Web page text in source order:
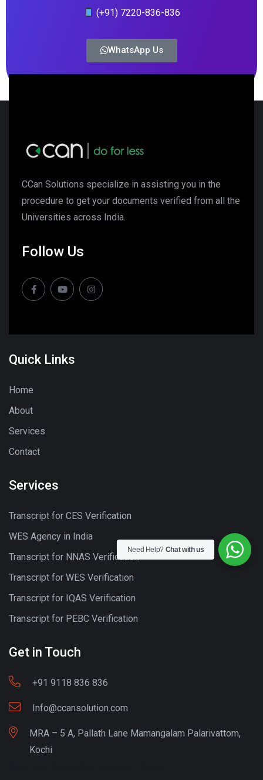
(+91) 7220-836-836
WhatsApp Us
CCan Solutions specialize in assisting you in the
procedure to get your documents verified from all the
Universities across India.
Follow Us
Quick Links
Home
About
Services
Contact
Services
Transcript for CES Verification
WES Agency in India
Transcript for NNAS Verification
Transcript for WES Verification
Transcript for IQAS Verification
Transcript for PEBC Verification
Get in Touch
+91 9118 836 836
Info@ccansolution.com
MRA – 5 A, Pallath Lane Mamangalam Palarivattom,
Kochi
Need Help? Chat with us